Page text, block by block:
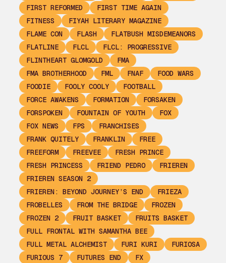
FIRST REFORMED
FIRST TIME AGAIN
FITNESS
FIYAH LITERARY MAGAZINE
FLAME CON
FLASH
FLATBUSH MISDEMEANORS
FLATLINE
FLCL
FLCL: PROGRESSIVE
FLINTHEART GLOMGOLD
FMA
FMA BROTHERHOOD
FML FNAF
FOOD WARS
FOODIE
FOOLY COOLY
FOOTBALL
FORCE AWAKENS
FORMATION
FORSAKEN
FORSPOKEN
FOUNTAIN OF YOUTH
FOX
FOX NEWS
FPS
FRANCHISES
FRANK QUITELY
FRANKLIN
FREE
FREEFORM
FREEVEE
FRESH PRINCE
FRESH PRINCESS
FRIEND PEDRO
FRIEREN
FRIEREN SEASON 2
FRIEREN: BEYOND JOURNEY’S END
FRIEZA
FROBELLES
FROM THE BRIDGE
FROZEN
FROZEN 2
FRUIT BASKET
FRUITS BASKET
FULL FRONTAL WITH SAMANTHA BEE
FULL METAL ALCHEMIST
FURI KURI
FURIOSA
FURIOUS 7
FUTURES END
FX